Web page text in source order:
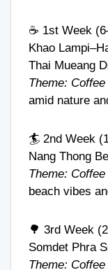
☕ 1st Week
Khao
Thai Mueang
Theme:
amid nature
🏄 2nd Week
Nang Thong
Theme:
beach vibes
🌳 3rd Week
Somdet Phra
Theme: